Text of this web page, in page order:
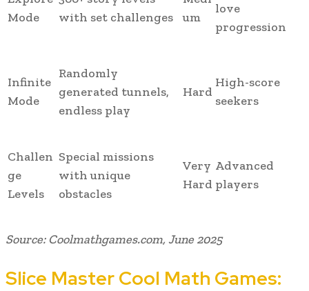
Mode
with set challenges
um
love
progression
Infinite
Mode
Randomly
generated tunnels,
endless play
Hard
High-score
seekers
Challen
ge
Levels
Special missions
with unique
obstacles
Very
Hard
Advanced
players
Source: Coolmathgames.com, June 2025
Slice Master Cool Math Games: